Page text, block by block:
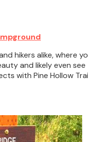
hikers alike, where
and likely even see
with Pine Hollow